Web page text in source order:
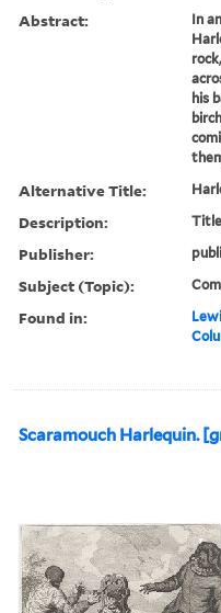
Abstract:
In
his
Alternative Title:
Description:
Publisher:
Subject (Topic):
Found in:
Scaramouch Harlequin.